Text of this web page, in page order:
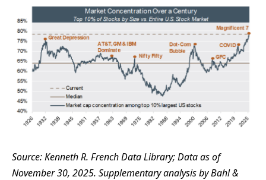
Source: Kenneth R. French Data Library; Data as of
November 30, 2025. Supplementary analysis by Bahl &